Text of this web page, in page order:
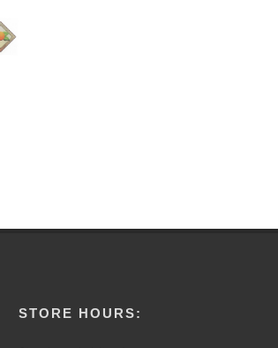
STORE HOURS: